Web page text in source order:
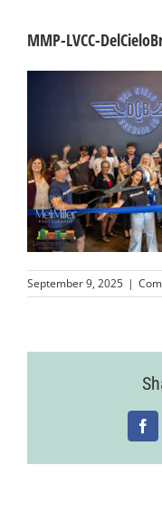
Visitors
About
Contact
Join
MMP-LVCC-
September 9, 2025 |